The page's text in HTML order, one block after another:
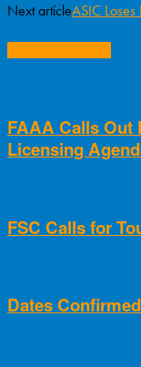
Next articleASIC
FAAA Calls Out
Licensing
FSC Calls for
Dates